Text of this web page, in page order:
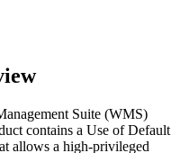
Suite (WMS)
contains a Use of Default
allows a high-privileged